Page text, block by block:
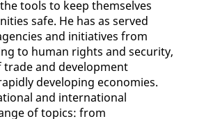
tools to keep themselves
safe. He has as served
and initiatives from
to human rights and security,
and development
developing economies.
and international
of topics: from